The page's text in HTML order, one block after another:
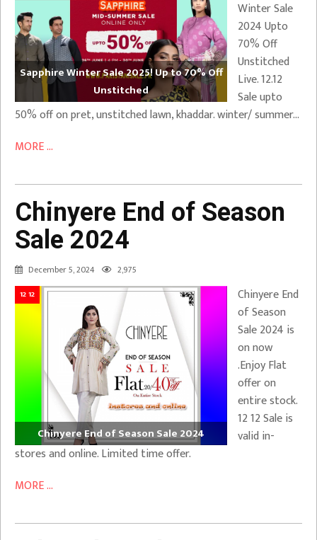
Sapphire Winter Sale 2025! Up to 70% Off
Unstitched
Winter Sale
2024 Upto
70% Off
Unstitched
Live. 12.12
Sale upto
50% off on pret, unstitched lawn, khaddar. winter/ summer…
MORE ...
Chinyere End of Season
Sale 2024
December 5, 2024 2,975
12 12
Chinyere End of Season Sale 2024
Chinyere End
of Season
Sale 2024 is
on now
.Enjoy Flat
offer on
entire stock.
12 12 Sale is
valid in-
stores and online. Limited time offer.
MORE ...